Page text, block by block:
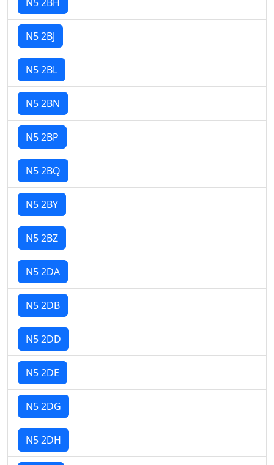
N5 2BJ
N5 2BL
N5 2BN
N5 2BP
N5 2BQ
N5 2BY
N5 2BZ
N5 2DA
N5 2DB
N5 2DD
N5 2DE
N5 2DG
N5 2DH